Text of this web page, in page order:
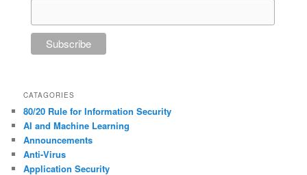
CATAGORIES
80/20 Rule for Information Security
AI and Machine Learning
Announcements
Anti-Virus
Application Security